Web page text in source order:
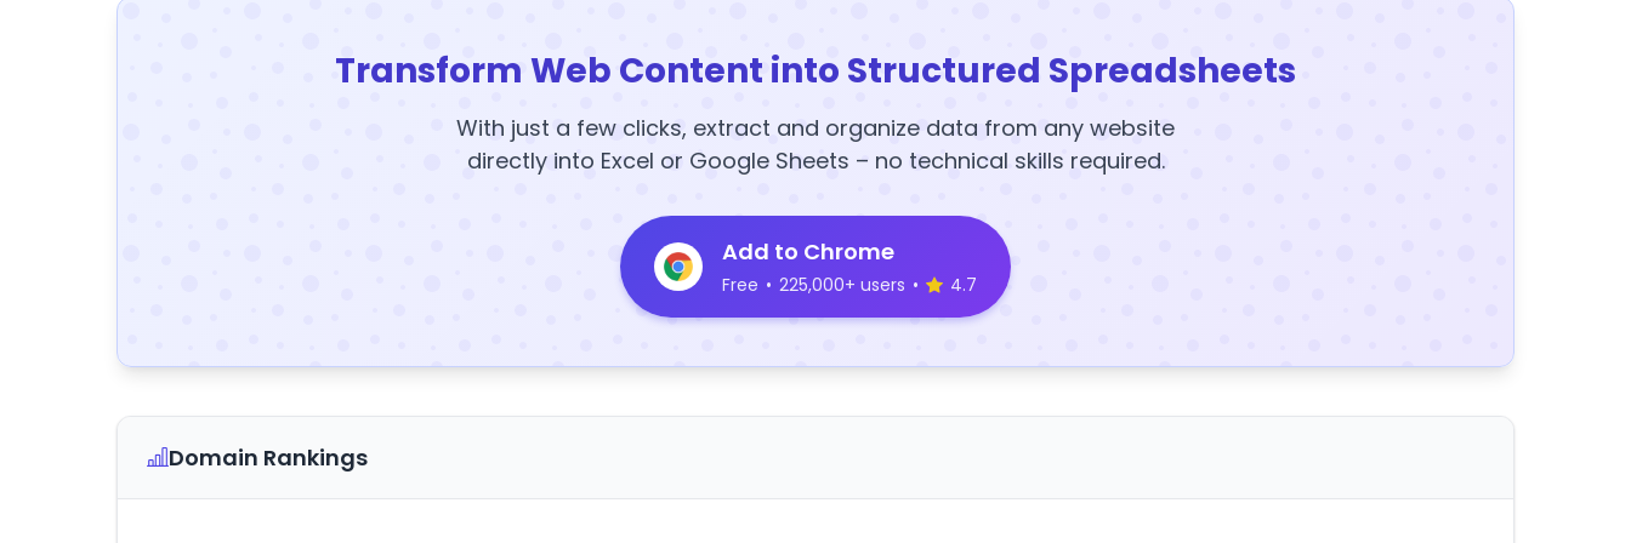
Transform Web Content into Structured Spreadsheets
With just a few clicks, extract and organize data from any website
directly into Excel or Google Sheets – no technical skills required.
Add to Chrome
Free • 225,000+ users • 4.7
Domain Rankings